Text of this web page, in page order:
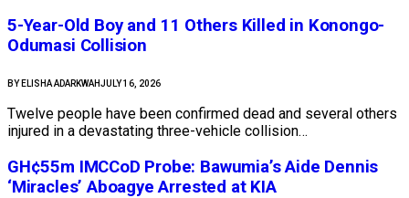
5-Year-Old Boy and 11 Others Killed in Konongo-
Odumasi Collision
BY ELISHA ADARKWAHJULY 16, 2026
Twelve people have been confirmed dead and several others
injured in a devastating three-vehicle collision…
GH¢55m IMCCoD Probe: Bawumia’s Aide Dennis
‘Miracles’ Aboagye Arrested at KIA